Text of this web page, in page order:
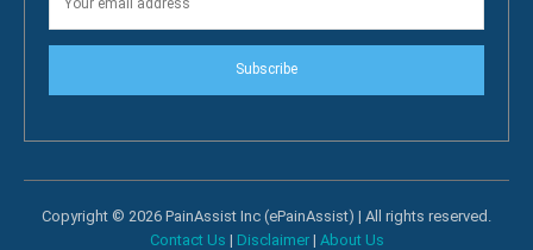
Subscribe
Copyright © 2026 PainAssist Inc (ePainAssist) | All rights reserved.
Contact Us | Disclaimer| About Us